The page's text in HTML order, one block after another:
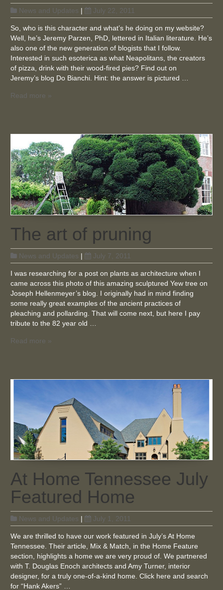
News and Updates | July 22, 2011
So, who is this character and what’s he doing on my website?
Well, he’s Jeremy Parzen, PhD, lettered in Italian literature. He’s
also one of the new generation of blogists that I follow.
Interested in such esoterica as what Neapolitans, the creators
of pizza, drink with their wood-fired pies? Find out on
Jeremy’s blog Do Bianchi. Hint: the answer is pictured …
Read more »
The art of pruning
News and Updates | July 7, 2011
I was researching for a post on plants as architecture when I
came across this photo of this amazing sculptured Yew tree on
Joseph Hellenmeyer’s blog. I originally had in mind finding
some really great examples of the ancient practices of
pleaching and pollarding. That will come next, but here I pay
tribute to the 82 year old …
Read more »
At Home Tennessee July
Featured Home
News and Updates | July 1, 2011
We are thrilled to have our work featured in July’s At Home
Tennessee. Their article, Mix & Match, in the Home Feature
section, highlights a home we are very proud of. We partnered
with T. Douglas Enoch architects and Amy Turner, interior
designer, for a truly one-of-a-kind home. Click here and search
for “Hank Akers” …